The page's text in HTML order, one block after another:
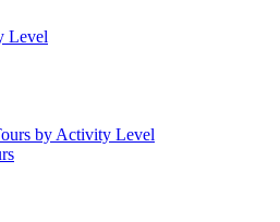
Level
by Activity Level